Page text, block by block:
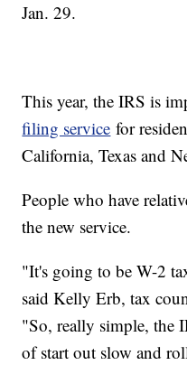
Jan. 29.
This year, the IRS is
filing service for
California, Texas and
People who have
the new service.
"It's going to be W-2
said Kelly Erb, tax
"So, really simple, the
of start out slow and